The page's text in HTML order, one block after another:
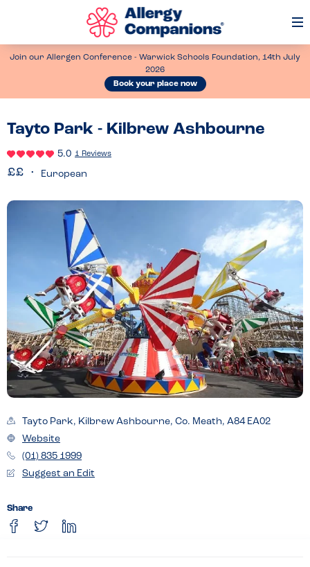
Join our Allergen Conference - Warwick Schools Foundation, 14th July
2026
Book your place now
Tayto Park - Kilbrew Ashbourne
5.0 1 Reviews
European
Tayto Park, Kilbrew Ashbourne, Co. Meath, A84 EA02
Website
(01) 835 1999
Suggest an Edit
Share